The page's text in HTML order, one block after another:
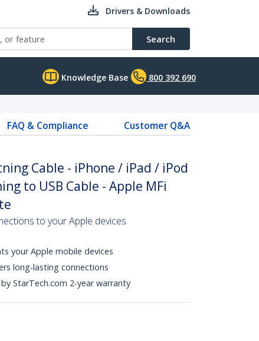
Drivers & Downloads
Search
Knowledge Base 800 392 690
FAQ & Compliance
Customer Q&A
Cable - iPhone / iPad / iPod
to USB Cable - Apple MFi
to your Apple devices
your Apple mobile devices
long-lasting connections
StarTech.com 2-year warranty